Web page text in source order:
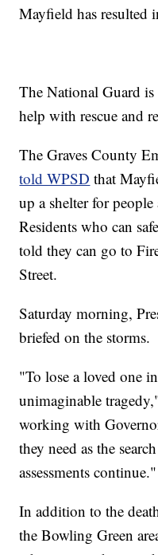
Mayfield has resulted
The National Guard
help with rescue and
The Graves County
told WPSD that
up a shelter for
Residents who can
told they can go to
Street.
Saturday morning,
briefed on the storms.
"To lose a loved one
unimaginable
working with
they need as the
assessments continue."
In addition to the
the Bowling Green